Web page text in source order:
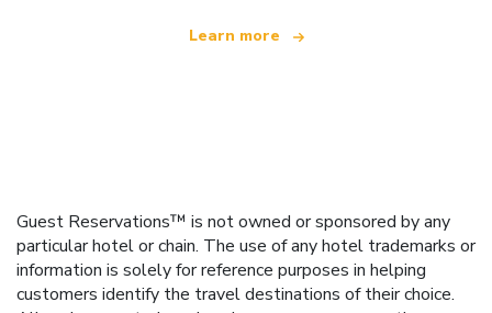
Learn more
Guest Reservations™ is not owned or sponsored by any
particular hotel or chain. The use of any hotel trademarks or
information is solely for reference purposes in helping
customers identify the travel destinations of their choice.